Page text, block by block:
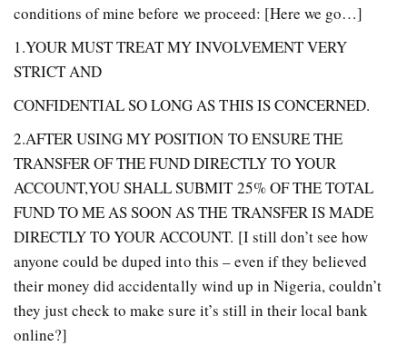
conditions of mine before we proceed: [Here we go…]
1.YOUR MUST TREAT MY INVOLVEMENT VERY
STRICT AND
CONFIDENTIAL SO LONG AS THIS IS CONCERNED.
2.AFTER USING MY POSITION TO ENSURE THE
TRANSFER OF THE FUND DIRECTLY TO YOUR
ACCOUNT,YOU SHALL SUBMIT 25% OF THE TOTAL
FUND TO ME AS SOON AS THE TRANSFER IS MADE
DIRECTLY TO YOUR ACCOUNT. [I still don’t see how
anyone could be duped into this – even if they believed
their money did accidentally wind up in Nigeria, couldn’t
they just check to make sure it’s still in their local bank
online?]